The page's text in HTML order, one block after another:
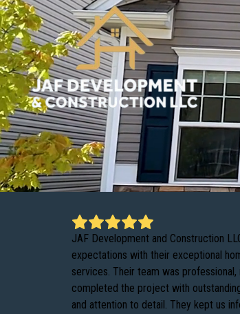
JAF Development and Construction
expectations with their exceptional
services. Their team was professional,
completed the project with
and attention to detail. They kept us